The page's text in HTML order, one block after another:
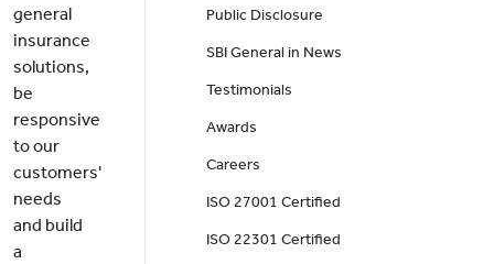
general
insurance
solutions,
be
responsive
to our
customers'
needs
and build
a
Public Disclosure
SBI General in News
Testimonials
Awards
Careers
ISO 27001 Certified
ISO 22301 Certified